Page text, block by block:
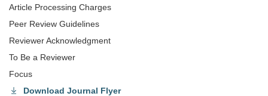
Article Processing Charges
Peer Review Guidelines
Reviewer Acknowledgment
To Be a Reviewer
Focus
Download Journal Flyer